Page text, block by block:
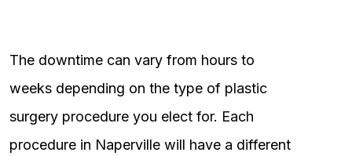
The downtime can vary from hours to
weeks depending on the type of plastic
surgery procedure you elect for. Each
procedure in Naperville will have a different